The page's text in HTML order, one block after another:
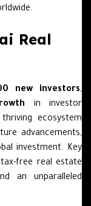
Real
new investors,
in investor
ecosystem
advancements,
investment. Key
free real estate
an unparalleled